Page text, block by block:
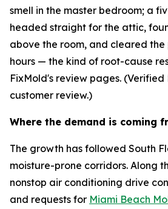
smell in the master bedroom; a
headed straight for the attic,
above the room, and cleared the
hours — the kind of root-cause
FixMold's review pages. (Verified
customer review.)
Where the demand is coming
The growth has followed South
moisture-prone corridors. Along
nonstop air conditioning drive
and requests for Miami Beach